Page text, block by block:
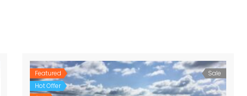
Featured
Hot Offer
Sale